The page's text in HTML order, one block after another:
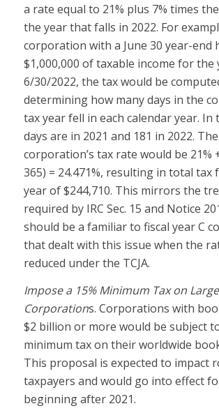
a rate equal to 21% plus 7% times
the year that falls in 2022. For
corporation with a June 30 year-end
$1,000,000 of taxable income for the
6/30/2022, the tax would be
determining how many days in the
tax year fell in each calendar year. In
days are in 2021 and 181 in 2022. The
corporation’s tax rate would be 21%
365) = 24.471%, resulting in total tax
year of $244,710. This mirrors the
required by IRC Sec. 15 and Notice
should be a familiar to fiscal year C
that dealt with this issue when the
reduced under the TCJA.
Impose a 15% Minimum Tax on Large
Corporations. Corporations with
$2 billion or more would be subject
minimum tax on their worldwide
This proposal is expected to impact
taxpayers and would go into effect
beginning after 2021.